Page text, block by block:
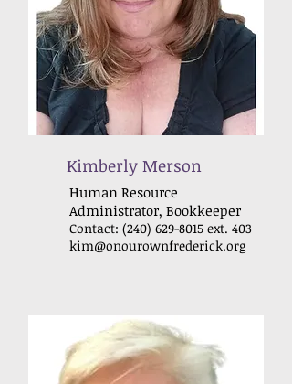
Kimberly Merson
Human Resource
Administrator, Bookkeeper
Contact: (240) 629-8015 ext. 403
kim@onourownfrederick.org